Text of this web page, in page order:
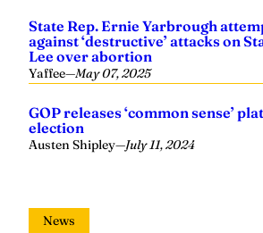
State Rep. Ernie Yarbrough
against ‘destructive’ attacks on
Lee over abortion
Yaffee—May 07, 2025
GOP releases ‘common sense’
election
Austen Shipley—July 11, 2024